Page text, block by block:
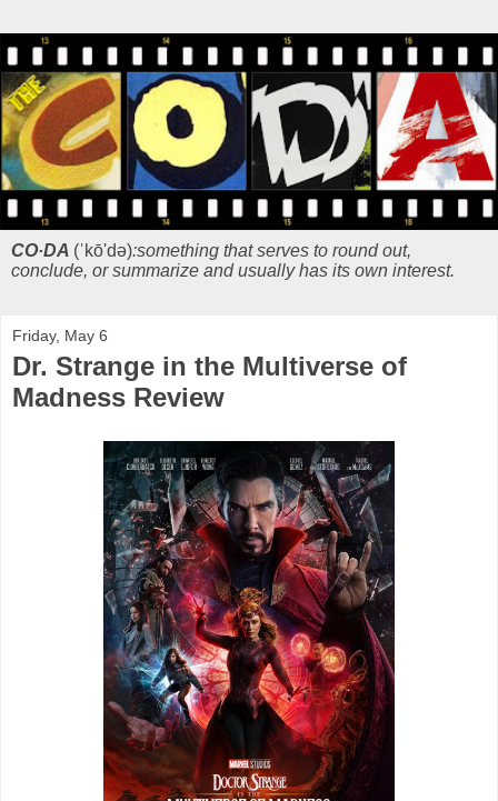
CO·DA (ˈkō'də):something that serves to round out,
conclude, or summarize and usually has its own interest.
Friday, May 6
Dr. Strange in the Multiverse of
Madness Review